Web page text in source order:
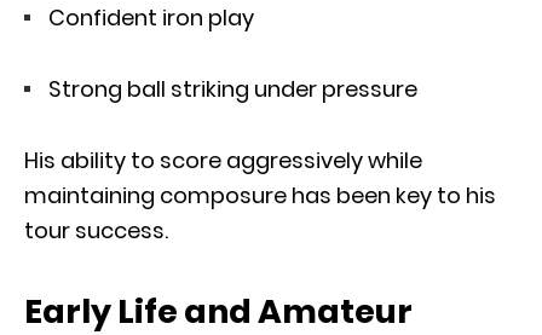
Confident iron play
Strong ball striking under pressure
His ability to score aggressively while
maintaining composure has been key to his
tour success.
Early Life and Amateur